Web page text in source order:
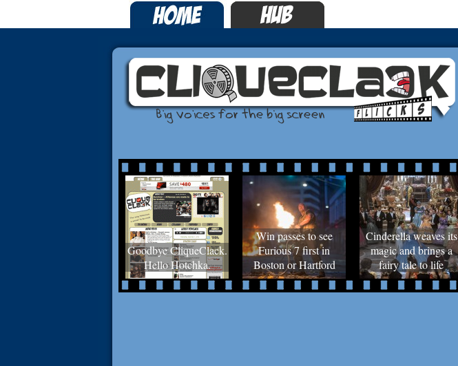
Goodbye CliqueClack.
Hello Hotchka.
Win passes to see
Furious 7 first in
Boston or Hartford
Cinderella weaves its
magic and brings a
fairy tale to life